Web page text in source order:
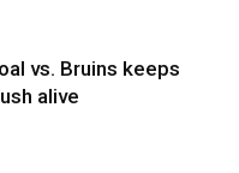
vs. Bruins keeps
alive